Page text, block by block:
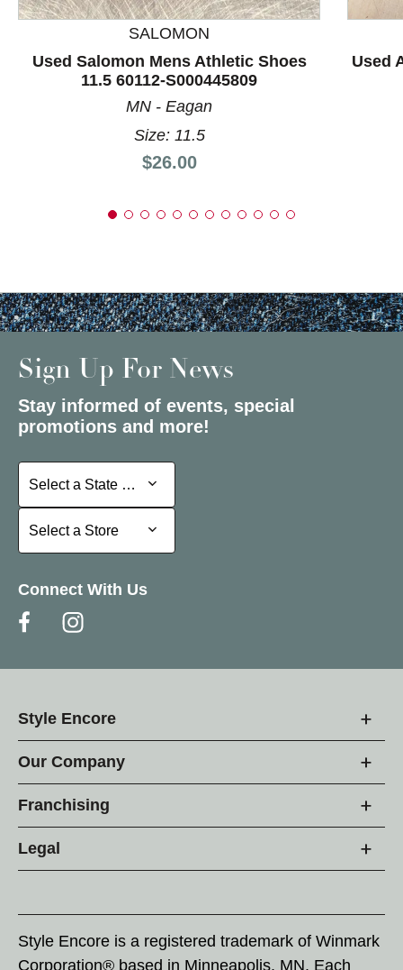
SALOMON
Used Salomon Mens Athletic Shoes
11.5 60112-S000445809
MN - Eagan
Size: 11.5
Price:
$26.00
Used
Sign Up For News
Stay informed of events, special
promotions and more!
Select a State or Province
Select a State or Province
Select a Store
Select a Store
Connect With Us
Style Encore
Our Company
Franchising
Legal
Style Encore is a registered trademark of Winmark
Corporation® based in Minneapolis, MN. Each